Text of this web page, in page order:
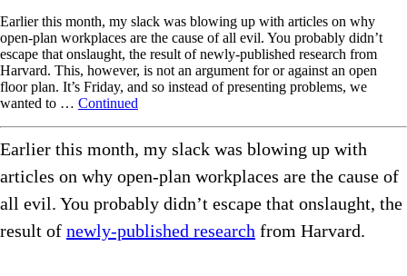
Earlier this month, my slack was blowing up with articles on why
open-plan workplaces are the cause of all evil. You probably didn’t
escape that onslaught, the result of newly-published research from
Harvard. This, however, is not an argument for or against an open
floor plan. It’s Friday, and so instead of presenting problems, we
wanted to … Continued
Earlier this month, my slack was blowing up with
articles on why open-plan workplaces are the cause of
all evil. You probably didn’t escape that onslaught, the
result of newly-published research from Harvard.